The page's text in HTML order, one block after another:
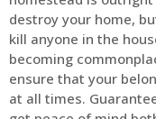
destroy your home,
kill anyone in the
becoming
ensure that your
at all times.